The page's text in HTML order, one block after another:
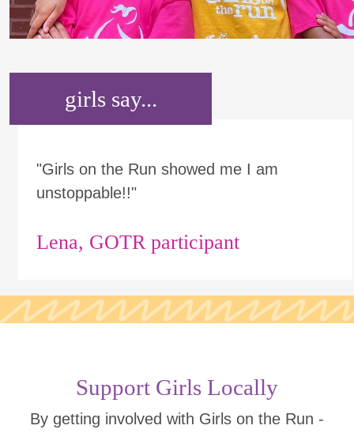
girls say...
"Girls on the Run showed me I am
unstoppable!!"
Lena, GOTR participant
Support Girls Locally
By getting involved with Girls on the Run -